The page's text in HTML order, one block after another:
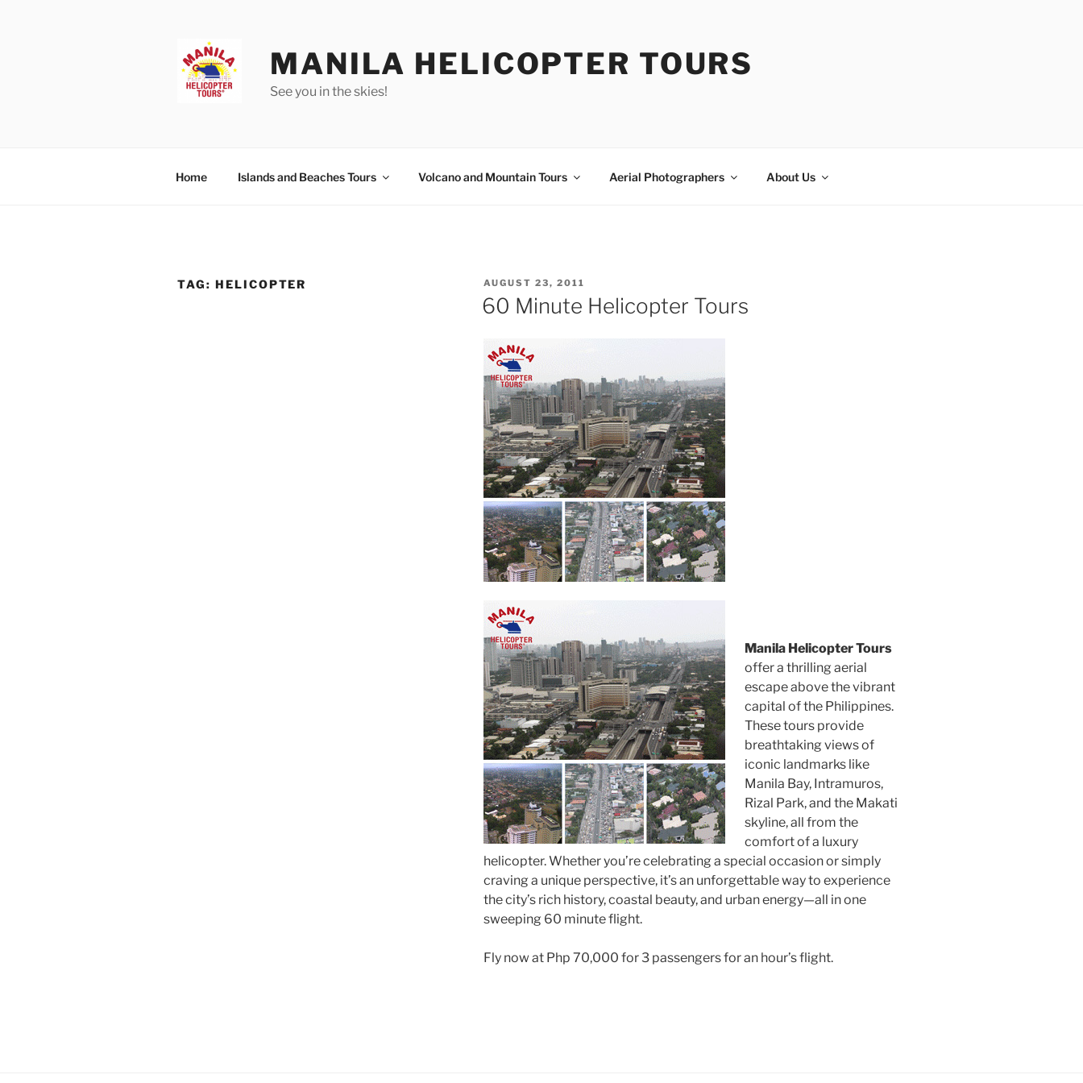
MANILA HELICOPTER TOURS
See you in the skies!
Home Islands and Beaches Tours Volcano and Mountain Tours Aerial Photographers About Us
TAG: HELICOPTER
POSTED
ON
AUGUST 23, 2011
60 Minute Helicopter Tours
Manila Helicopter Tours
offer a thrilling aerial
escape above the vibrant
capital of the Philippines.
These tours provide
breathtaking views of
iconic landmarks like
Manila Bay, Intramuros,
Rizal Park, and the Makati
skyline, all from the
comfort of a luxury
helicopter. Whether you’re celebrating a special occasion or simply
craving a unique perspective, it’s an unforgettable way to experience
the city’s rich history, coastal beauty, and urban energy—all in one
sweeping 60 minute flight.
Fly now at Php 70,000 for 3 passengers for an hour’s flight. ​